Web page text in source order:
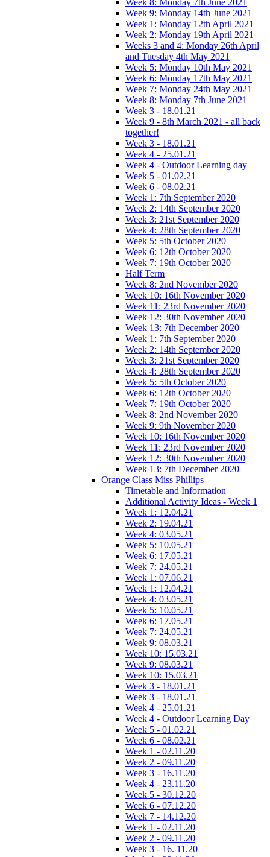
Week 9: Monday 14th June 2021
Week 1: Monday 12th April 2021
Week 2: Monday 19th April 2021
Weeks 3 and 4: Monday 26th April
and Tuesday 4th May 2021
Week 5: Monday 10th May 2021
Week 6: Monday 17th May 2021
Week 7: Monday 24th May 2021
Week 8: Monday 7th June 2021
Week 3 - 18.01.21
Week 9 - 8th March 2021 - all back
together!
Week 3 - 18.01.21
Week 4 - 25.01.21
Week 4 - Outdoor Learning day
Week 5 - 01.02.21
Week 6 - 08.02.21
Week 1: 7th September 2020
Week 2: 14th September 2020
Week 3: 21st September 2020
Week 4: 28th September 2020
Week 5: 5th October 2020
Week 6: 12th October 2020
Week 7: 19th October 2020
Half Term
Week 8: 2nd November 2020
Week 10: 16th November 2020
Week 11: 23rd November 2020
Week 12: 30th November 2020
Week 13: 7th December 2020
Week 1: 7th September 2020
Week 2: 14th September 2020
Week 3: 21st September 2020
Week 4: 28th September 2020
Week 5: 5th October 2020
Week 6: 12th October 2020
Week 7: 19th October 2020
Week 8: 2nd November 2020
Week 9: 9th November 2020
Week 10: 16th November 2020
Week 11: 23rd November 2020
Week 12: 30th November 2020
Week 13: 7th December 2020
Orange Class Miss Phillips
Timetable and Information
Additional Activity Ideas - Week 1
Week 1: 12.04.21
Week 2: 19.04.21
Week 4: 03.05.21
Week 5: 10.05.21
Week 6: 17.05.21
Week 7: 24.05.21
Week 1: 07.06.21
Week 1: 12.04.21
Week 4: 03.05.21
Week 5: 10.05.21
Week 6: 17.05.21
Week 7: 24.05.21
Week 9: 08.03.21
Week 10: 15.03.21
Week 9: 08.03.21
Week 10: 15.03.21
Week 3 - 18.01.21
Week 3 - 18.01.21
Week 4 - 25.01.21
Week 4 - Outdoor Learning Day
Week 5 - 01.02.21
Week 6 - 08.02.21
Week 1 - 02.11.20
Week 2 - 09.11.20
Week 3 - 16.11.20
Week 4 - 23.11.20
Week 5 - 30.12.20
Week 6 - 07.12.20
Week 7 - 14.12.20
Week 1 - 02.11.20
Week 2 - 09.11.20
Week 3 - 16. 11.20